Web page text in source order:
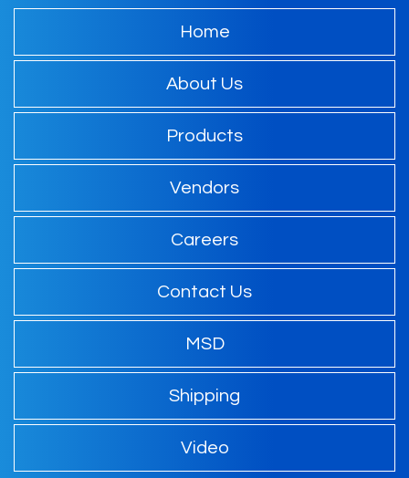
Home
About Us
Products
Vendors
Careers
Contact Us
MSD
Shipping
Video